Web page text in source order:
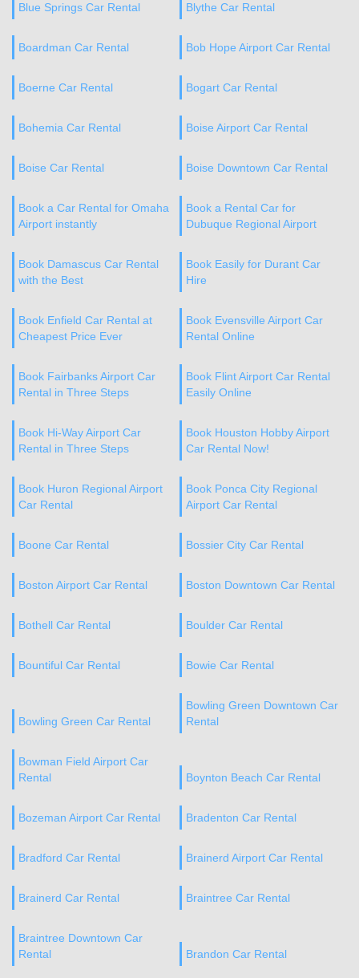
Blue Springs Car Rental Blythe Car Rental
Boardman Car Rental Bob Hope Airport Car Rental
Boerne Car Rental Bogart Car Rental
Bohemia Car Rental Boise Airport Car Rental
Boise Car Rental Boise Downtown Car Rental
Book a Car Rental for Omaha
Airport instantly
Book a Rental Car for
Dubuque Regional Airport
Book Damascus Car Rental
with the Best
Book Easily for Durant Car
Hire
Book Enfield Car Rental at
Cheapest Price Ever
Book Evensville Airport Car
Rental Online
Book Fairbanks Airport Car
Rental in Three Steps
Book Flint Airport Car Rental
Easily Online
Book Hi-Way Airport Car
Rental in Three Steps
Book Houston Hobby Airport
Car Rental Now!
Book Huron Regional Airport
Car Rental
Book Ponca City Regional
Airport Car Rental
Boone Car Rental Bossier City Car Rental
Boston Airport Car Rental Boston Downtown Car Rental
Bothell Car Rental Boulder Car Rental
Bountiful Car Rental Bowie Car Rental
Bowling Green Car Rental
Bowling Green Downtown Car
Rental
Bowman Field Airport Car
Rental
Boynton Beach Car Rental
Bozeman Airport Car Rental Bradenton Car Rental
Bradford Car Rental Brainerd Airport Car Rental
Brainerd Car Rental Braintree Car Rental
Braintree Downtown Car
Rental
Brandon Car Rental